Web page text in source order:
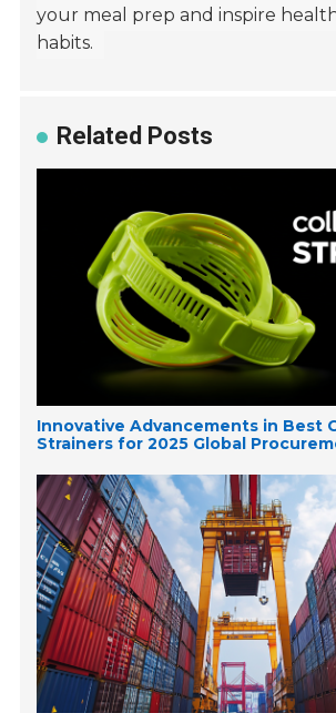
your meal prep and inspire
habits.
Related Posts
Innovative Advancements in Best
Strainers for 2025 Global